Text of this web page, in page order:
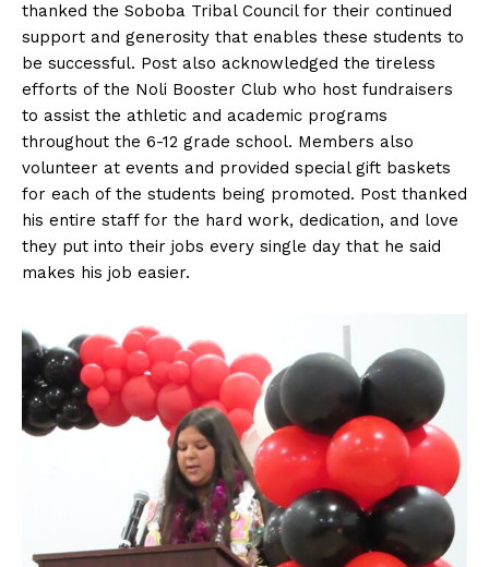
thanked the Soboba Tribal Council for their continued
support and generosity that enables these students to
be successful. Post also acknowledged the tireless
efforts of the Noli Booster Club who host fundraisers
to assist the athletic and academic programs
throughout the 6-12 grade school. Members also
volunteer at events and provided special gift baskets
for each of the students being promoted. Post thanked
his entire staff for the hard work, dedication, and love
they put into their jobs every single day that he said
makes his job easier.